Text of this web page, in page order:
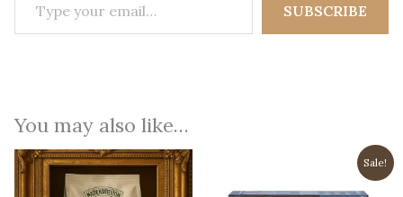
SUBSCRIBE
You may also like…
Sale!